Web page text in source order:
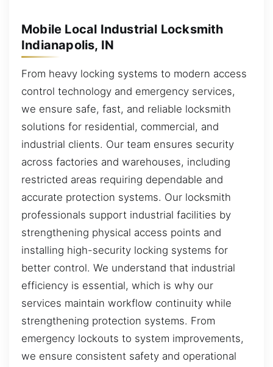
Mobile Local Industrial Locksmith
Indianapolis, IN
From heavy locking systems to modern access
control technology and emergency services,
we ensure safe, fast, and reliable locksmith
solutions for residential, commercial, and
industrial clients. Our team ensures security
across factories and warehouses, including
restricted areas requiring dependable and
accurate protection systems. Our locksmith
professionals support industrial facilities by
strengthening physical access points and
installing high-security locking systems for
better control. We understand that industrial
efficiency is essential, which is why our
services maintain workflow continuity while
strengthening protection systems. From
emergency lockouts to system improvements,
we ensure consistent safety and operational